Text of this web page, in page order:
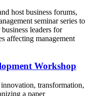
host business forums,
seminar series to
leaders for
affecting management
Workshop
transformation,
a paper